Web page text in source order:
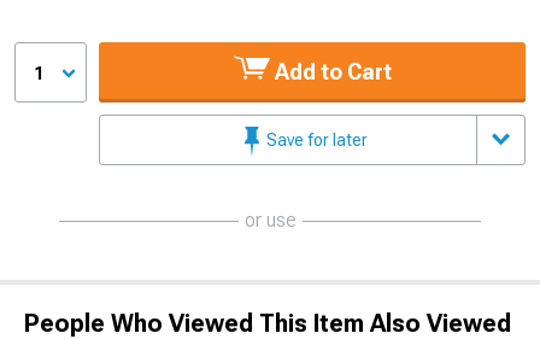
1 Add to Cart
Save for later
or use
People Who Viewed This Item Also Viewed